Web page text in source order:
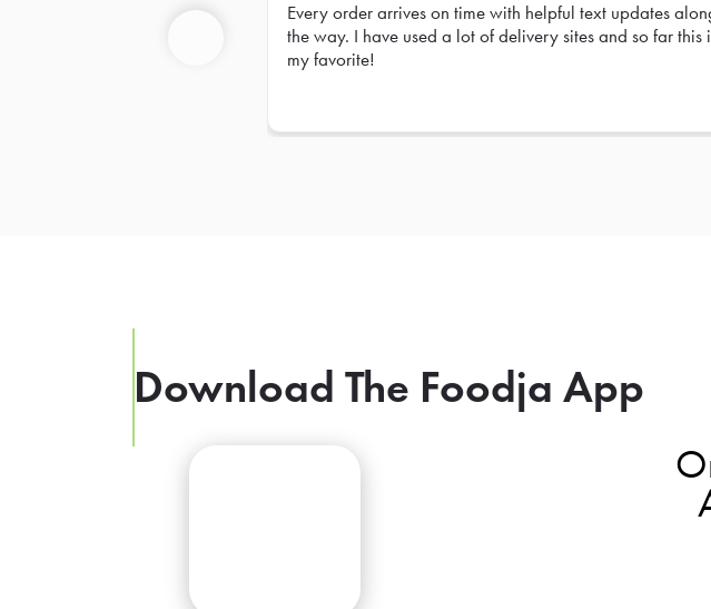
Every order arrives on time with helpful text updates
the way. I have used a lot of delivery sites and so far this
my favorite!
Download The Foodja App